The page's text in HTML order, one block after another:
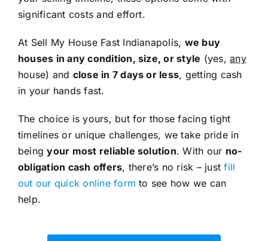
significant costs and effort.
At Sell My House Fast Indianapolis, we buy
houses in any condition, size, or style (yes,any
house) and close in 7 days or less, getting cash
in your hands fast.
The choice is yours, but for those facing tight
timelines or unique challenges, we take pride in
beingyour most reliable solution. With our no-
obligation cash offers, there’s no risk – justfill
out our quick online form to see how we can
help.